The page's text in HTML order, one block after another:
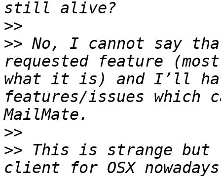
>>
>> No, I cannot say
requested feature
what it is) and I’ll
features/issues which
>>
>> This is strange but